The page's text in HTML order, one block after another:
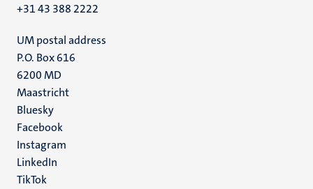
+31 43 388 2222
UM postal address
P.O. Box 616
6200 MD
Maastricht
Social
media
Bluesky
Facebook
Instagram
LinkedIn
TikTok